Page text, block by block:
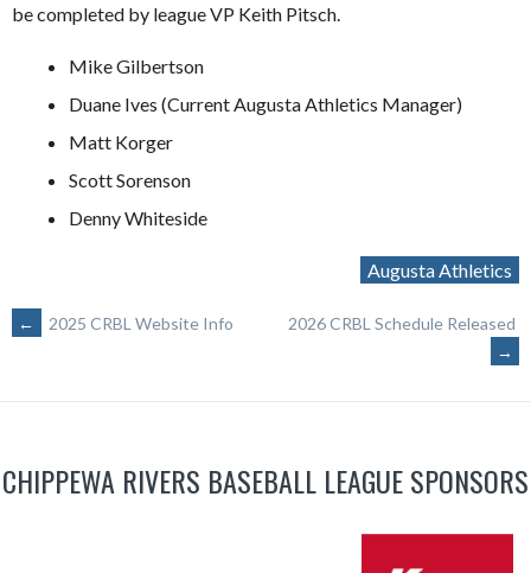
be completed by league VP Keith Pitsch.
Mike Gilbertson
Duane Ives (Current Augusta Athletics Manager)
Matt Korger
Scott Sorenson
Denny Whiteside
Augusta Athletics
POST
← 2025 CRBL Website Info
2026 CRBL Schedule Released
→
CHIPPEWA RIVERS BASEBALL LEAGUE SPONSORS